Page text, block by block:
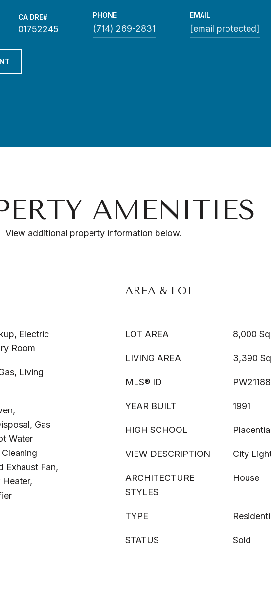
01752245
PHONE
(714) 269-2831
EMAIL
[email protected]
AMENITIES
View additional property information below.
Electric
Room
Living
Gas
Water
Exhaust Fan,
Heater,
AREA & LOT
LOT AREA 8,000
LIVING AREA 3,390
MLS® ID
YEAR BUILT 1991
HIGH SCHOOL
VIEW DESCRIPTION City
ARCHITECTURE
STYLES
House
TYPE
STATUS Sold